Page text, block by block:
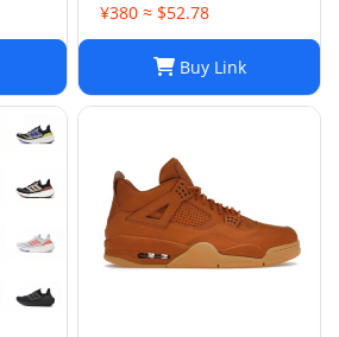
¥380 ≈ $52.78
Buy Link